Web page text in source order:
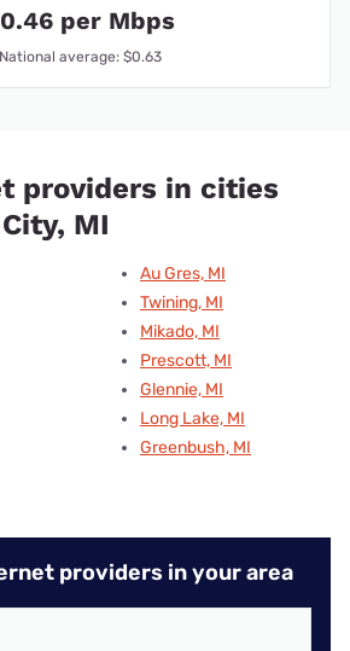
per Mbps
National average: $0.63
providers in cities
MI
Au Gres, MI
Twining, MI
Mikado, MI
Prescott, MI
Glennie, MI
Long Lake, MI
Greenbush, MI
providers in your area